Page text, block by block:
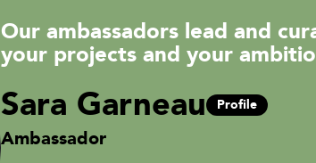
Our ambassadors lead and
your projects and your
Sara Garneau Profile
Ambassador